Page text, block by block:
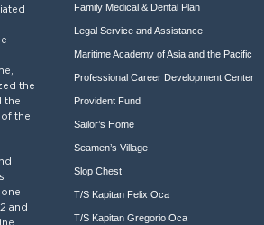
the
the
of the
and
Family Medical & Dental Plan
Legal Service and Assistance
Maritime Academy of Asia and the Pacific
Professional Career Development Center
Provident Fund
Sailor’s Home
Seamen’s Village
Slop Chest
T/S Kapitan Felix Oca
T/S Kapitan Gregorio Oca